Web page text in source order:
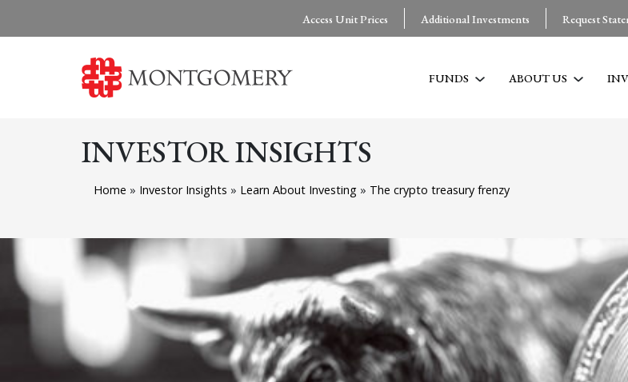
Access Unit Prices Additional Investments Request
FUNDS ABOUT US
INVESTOR INSIGHTS
Home » Investor Insights » Learn About Investing » The crypto treasury frenzy